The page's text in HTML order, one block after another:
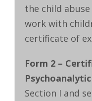
the child
work with
certificate of
Form 2 –
Section I and